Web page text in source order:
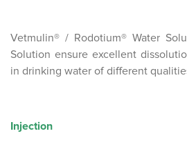
Vetmulin® / Rodotium® Water
Solution ensure excellent
in drinking water of different
Injection